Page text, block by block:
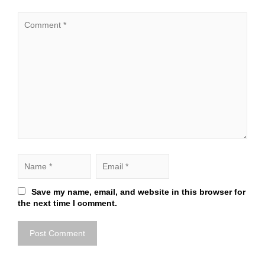
Save my name, email, and website in this browser for
the next time I comment.